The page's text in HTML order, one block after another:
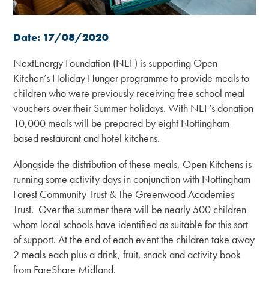
Date: 17/08/2020
NextEnergy Foundation (NEF) is supporting Open
Kitchen’s Holiday Hunger programme to provide meals to
children who were previously receiving free school meal
vouchers over their Summer holidays. With NEF’s donation
10,000 meals will be prepared by eight Nottingham-
based restaurant and hotel kitchens.
Alongside the distribution of these meals, Open Kitchens is
running some activity days in conjunction with Nottingham
Forest Community Trust & The Greenwood Academies
Trust. Over the summer there will be nearly 500 children
whom local schools have identified as suitable for this sort
of support. At the end of each event the children take away
2 meals each plus a drink, fruit, snack and activity book
from FareShare Midland.